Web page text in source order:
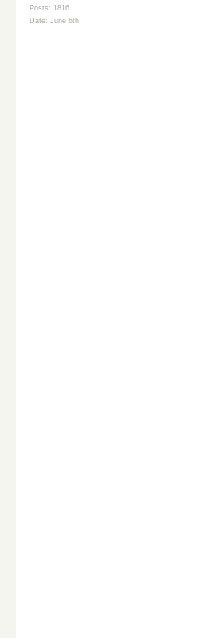
Posts: 1816
Date: June 6th